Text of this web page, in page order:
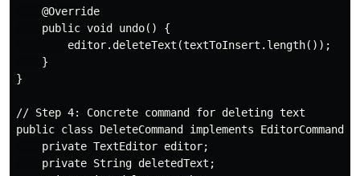
    @Override
    public void undo() {
        editor.deleteText(textToInsert.length());
    }
}
// Step 4: Concrete command for deleting text
public class DeleteCommand implements EditorCommand {
    private TextEditor editor;
    private String deletedText;